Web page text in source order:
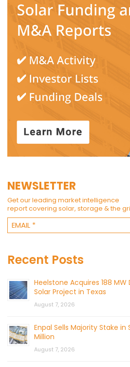
NEWSLETTER
Get our leading market intelligence
report covering solar, storage & the
Recent Posts
Heelstone Acquires 188
Solar Project in Texas
August 7, 2026
Enpal Sells Majority Stake in
Million
August 7, 2026